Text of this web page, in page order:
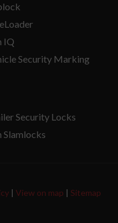
IQ
Security Marking
Security Locks
Slamlocks
| View on map | Sitemap